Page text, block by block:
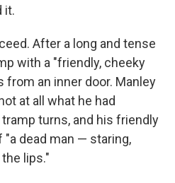
it.
After a long and tense
with a "friendly, cheeky
from an inner door. Manley
at all what he had
turns, and his friendly
dead man — staring,
lips."